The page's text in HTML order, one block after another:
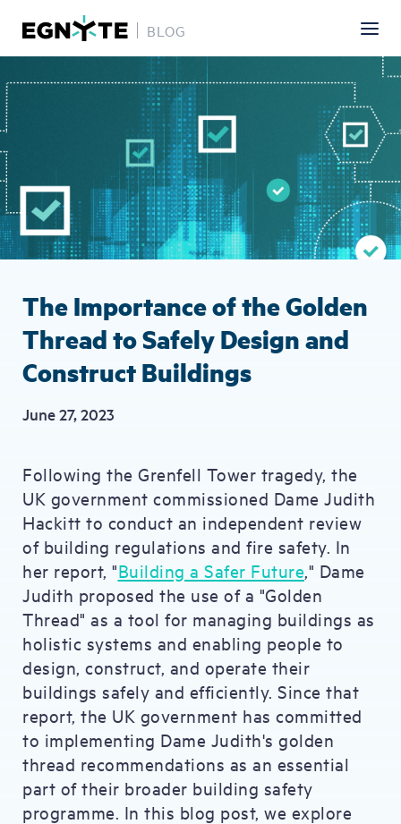
to
main
content
BLOG
The Importance of the Golden
Thread to Safely Design and
Construct Buildings
June 27, 2023
Following the Grenfell Tower tragedy, the
UK government commissioned Dame Judith
Hackitt to conduct an independent review
of building regulations and fire safety. In
her report, "Building a Safer Future," Dame
Judith proposed the use of a "Golden
Thread" as a tool for managing buildings as
holistic systems and enabling people to
design, construct, and operate their
buildings safely and efficiently. Since that
report, the UK government has committed
to implementing Dame Judith's golden
thread recommendations as an essential
part of their broader building safety
programme. In this blog post, we explore